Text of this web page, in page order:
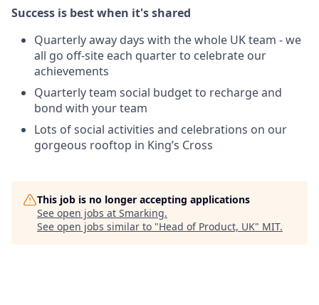
Success is best when it's shared
Quarterly away days with the whole UK team - we
all go off-site each quarter to celebrate our
achievements
Quarterly team social budget to recharge and
bond with your team
Lots of social activities and celebrations on our
gorgeous rooftop in King’s Cross
This job is no longer accepting applications
See open jobs at Smarking.
See open jobs similar to "Head of Product, UK" MIT.